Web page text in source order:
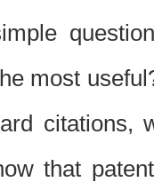
most
citations,
that